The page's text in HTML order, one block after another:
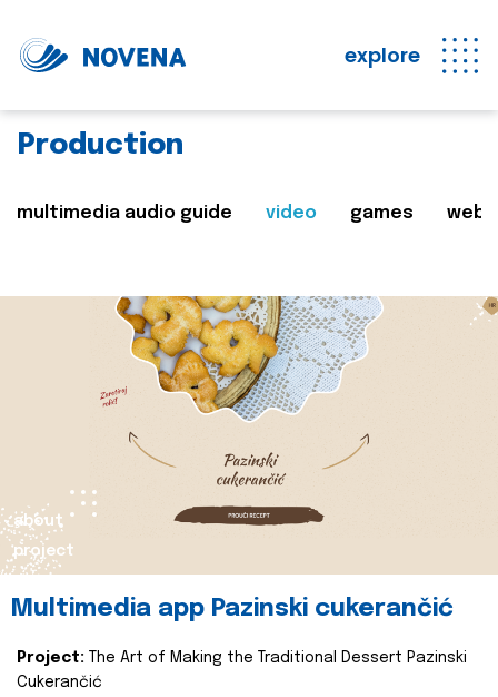
explore
Production
multimedia audio guide video games web
about
project
Multimedia app Pazinski cukerančić
Project:
The Art of Making the Traditional Dessert Pazinski
Cukerančić